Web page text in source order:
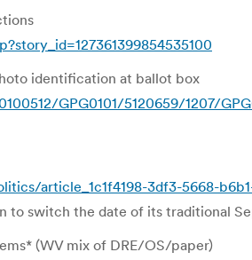
identification at ballot box
GPG0101/5120659/1207/
article_1c1f4198-3df3-5668-
to switch the date of its traditional
(WV mix of DRE/OS/paper)